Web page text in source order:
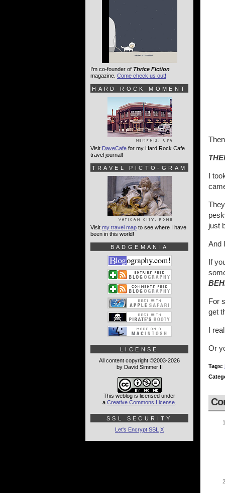
I
just
And
If
For
get
I
Or
Tags:
I'm co-founder of Thrice Fiction
magazine. Come check us out!
HARD ROCK MOMENT
Visit DaveCafe for my Hard Rock Cafe
travel journal!
TRAVEL PICTO-GRAM
Visit my travel map to see where I have
been in this world!
BADGEMANIA
LICENSE
All content copyright ©2003-2026
by David Simmer II
This weblog is licensed under
a Creative Commons License
SSL SECURITY
Let's Encrypt SSL X